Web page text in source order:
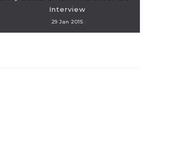
Interview
29 Jan 2015